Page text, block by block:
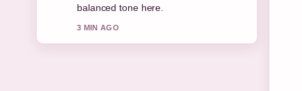
5 MIN AGO